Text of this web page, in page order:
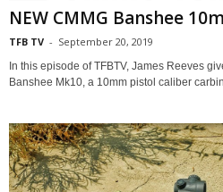
NEW CMMG Banshee
TFB TV - September 20, 2019
In this episode of TFBTV, James Reeves
Banshee Mk10, a 10mm pistol caliber